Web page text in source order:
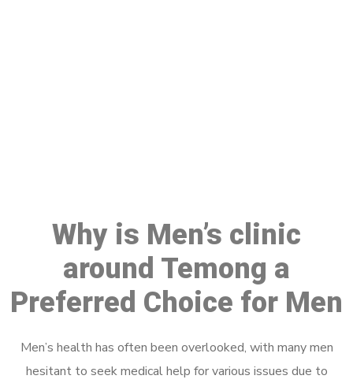
Why is Men’s clinic
around Temong a
Preferred Choice for Men
Men’s health has often been overlooked, with many men
hesitant to seek medical help for various issues due to